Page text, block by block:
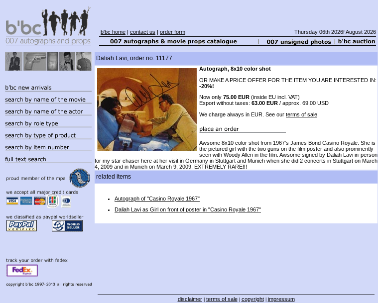
b'bc home | contact us | order form Thursday 06th 2026f August 2026
Daliah Lavi, order no. 11177
Autograph, 8x10 color shot
OR MAKE A PRICE OFFER FOR THE ITEM YOU ARE INTERESTED IN:
-20%!
Now only 75.00 EUR (inside EU incl. VAT)
Export without taxes: 63.00 EUR / approx. 69.00 USD
We charge always in EUR. See our terms of sale
Awsome 8x10 color shot from 1967's James Bond Casino Royale. She is
the pictured girl with the two guns on the film poster and also prominently
seen with Woody Allen in the film. Awsome signed by Daliah Lavi in-person
for my star chaser here at her visit in Germany in Stuttgart and Munich when she did 2 concerts in Stuttgart on March
4, 2009 and in Munich on March 9, 2009. EXTREMELY RARE!!!
related items
Autograph of "Casino Royale 1967"
Daliah Lavi as Girl on front of poster in "Casino Royale 1967"
disclaimer| terms of sale| copyright| impressum